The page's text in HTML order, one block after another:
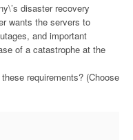
disaster recovery
wants the servers to
and important
of a catastrophe at the
requirements? (Choose